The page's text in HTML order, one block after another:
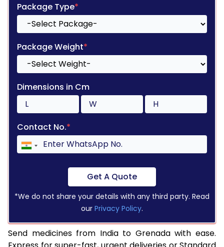
Package Type*
Package Weight*
Dimensions in Cm
Contact No.*
Get A Quote
*We do not share your details with any third party. Read
our Privacy Policy.
Send medicines from India to Grenada with ease.